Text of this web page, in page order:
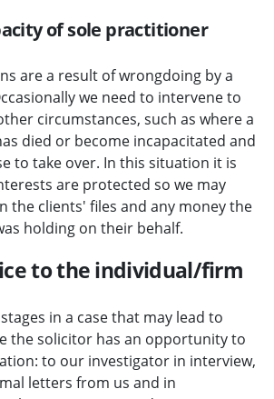
of sole practitioner
are a result of wrongdoing by a
we need to intervene to
circumstances, such as where a
died or become incapacitated and
to take over. In this situation it is
are protected so we may
the clients' files and any money the
holding on their behalf.
to the individual/firm
in a case that may lead to
the solicitor has an opportunity to
to our investigator in interview,
letters from us and in